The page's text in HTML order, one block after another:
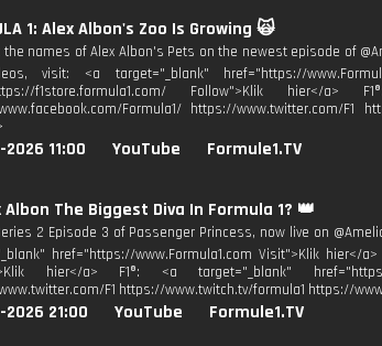
1: Alex Albon's Zoo Is Growing 🙀
the names of Alex Albon's Pets on the newest episode of
visit: <a target="_blank" href="https://
f1store.formula1.com/ Follow">Klik hier</a>
Formula1/ https://www.twitter.com/F1
11:00 YouTube Formule1.TV
Albon The Biggest Diva In Formula 1? 👑
2 Episode 3 of Passenger Princess, now live on
href="https://www.Formula1.com Visit">Klik hier</
hier</a> F1®: <a target="_blank" href="https://
F1 https://www.twitch.tv/formula1 https://
21:00 YouTube Formule1.TV